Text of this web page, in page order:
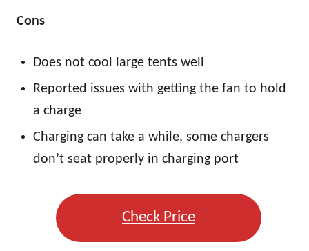
Cons
Does not cool large tents well
Reported issues with getting the fan to hold
a charge
Charging can take a while, some chargers
don’t seat properly in charging port
Check Price